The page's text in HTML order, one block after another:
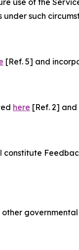
such
[Ref. 5] and
here [Ref. 2]